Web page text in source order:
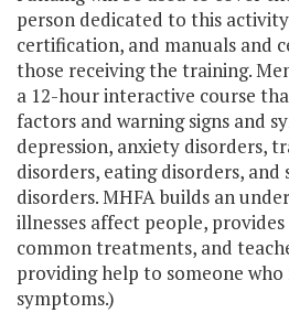
person dedicated to this
certification, and manuals and
those receiving the training.
a 12-hour interactive course
factors and warning signs and
depression, anxiety disorders,
disorders, eating disorders, and
disorders. MHFA builds an
illnesses affect people,
common treatments, and
providing help to someone
symptoms.)